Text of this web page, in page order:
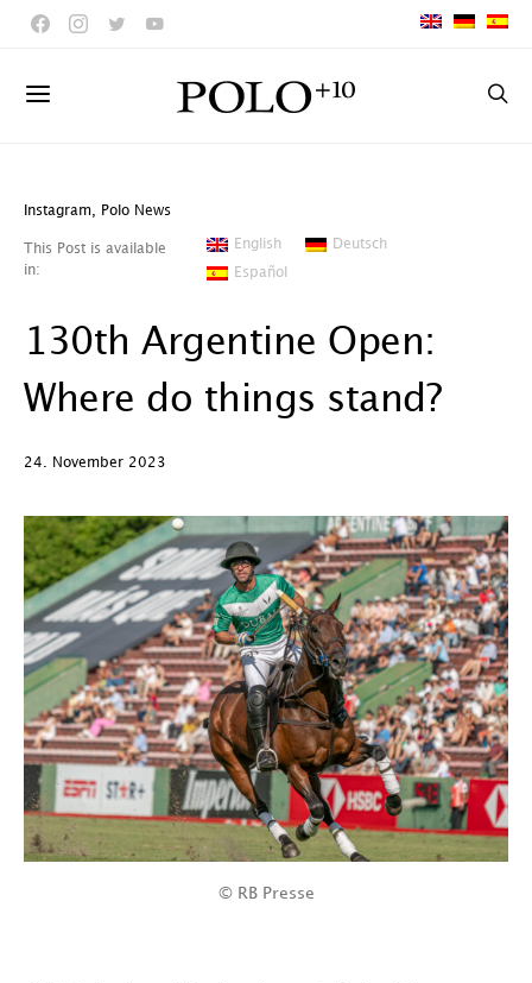
Instagram Polo News
This Post is available
in:
English Deutsch
Español
130th Argentine Open:
Where do things stand?
24. November 2023
© RB Presse